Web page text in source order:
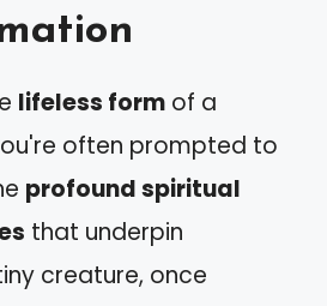
lifeless form of a
often prompted to
profound spiritual
that underpin
creature, once